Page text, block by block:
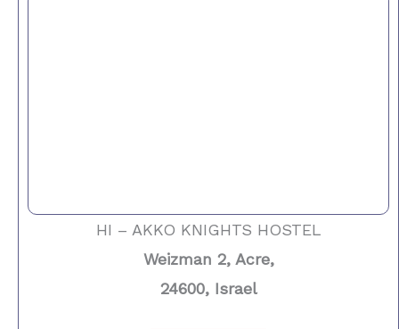
HI – AKKO KNIGHTS HOSTEL
Weizman 2, Acre,
24600, Israel